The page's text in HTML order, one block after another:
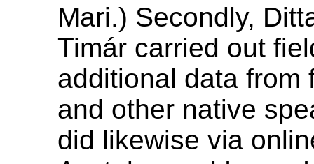
Mari.) Secondly,
Timár carried out
additional data from
and other native
did likewise via